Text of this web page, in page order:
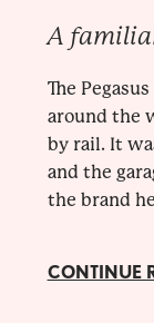
A
The
around the
by rail. It
and the
the brand
CONTINUE